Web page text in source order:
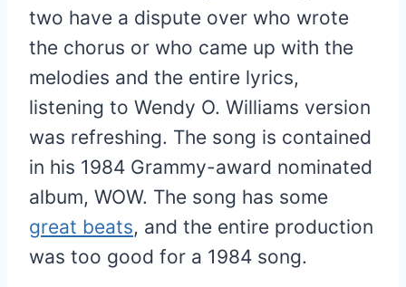
two have a dispute over who wrote
the chorus or who came up with the
melodies and the entire lyrics,
listening to Wendy O. Williams version
was refreshing. The song is contained
in his 1984 Grammy-award nominated
album, WOW. The song has some
great beats, and the entire production
was too good for a 1984 song.